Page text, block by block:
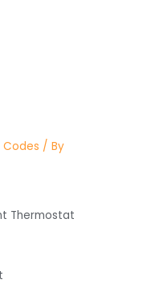
Codes / By
Thermostat